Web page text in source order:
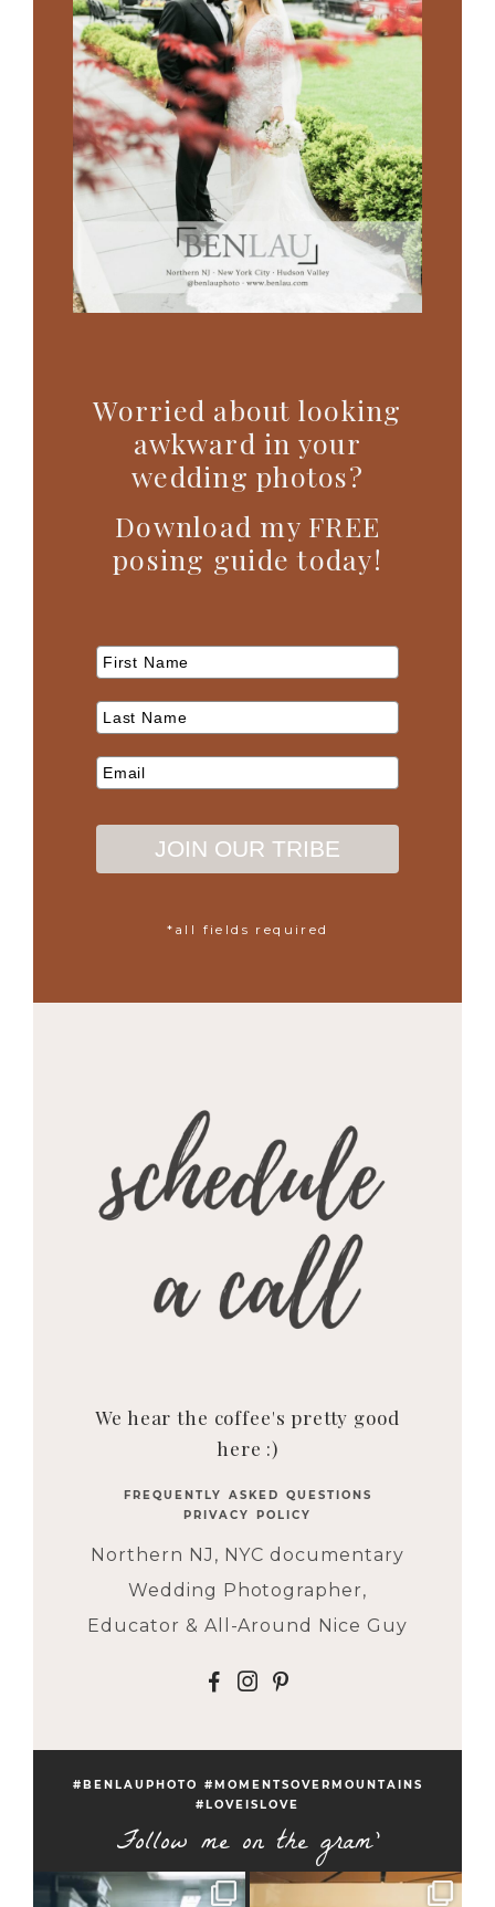
Worried about looking
awkward in your
wedding photos?
Download my FREE
posing guide today!
JOIN OUR TRIBE
*all fields required
We hear the coffee's pretty good
here :)
FREQUENTLY ASKED QUESTIONS
PRIVACY POLICY
Northern NJ, NYC documentary
Wedding Photographer,
Educator & All-Around Nice Guy
F I P
#BENLAUPHOTO #MOMENTSOVERMOUNTAINS
#LOVEISLOVE
Follow me on the gram'